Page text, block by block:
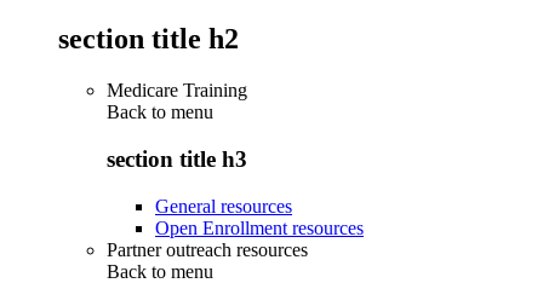
section title h2
Medicare Training
Back to menu
section title h3
General resources
Open Enrollment resources
Partner outreach resources
Back to menu